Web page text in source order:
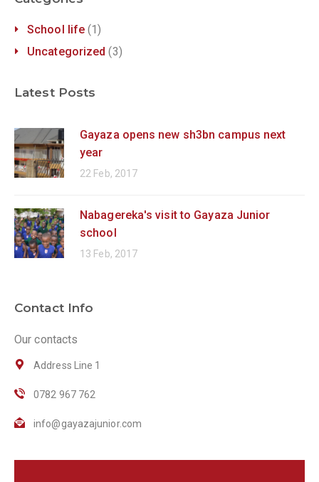
School life (1)
Uncategorized (3)
Latest Posts
Gayaza opens new sh3bn campus next
year
22 Feb, 2017
Nabagereka's visit to Gayaza Junior
school
13 Feb, 2017
Contact Info
Our contacts
Address Line 1
0782 967 762
info@gayazajunior.com